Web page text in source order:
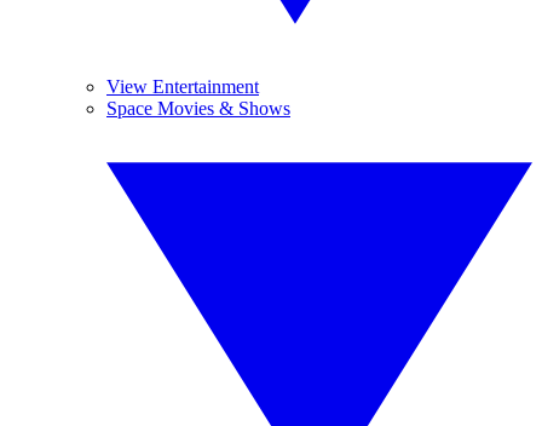
View Entertainment
Space Movies & Shows